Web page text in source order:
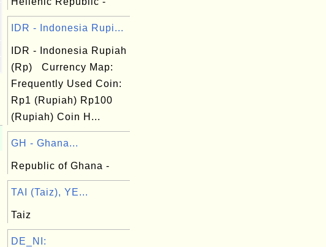
IDR - Indonesia Rupi...
IDR - Indonesia Rupiah
(Rp) Currency Map:
Frequently Used Coin:
Rp1 (Rupiah) Rp100
(Rupiah) Coin H...
GH - Ghana...
Republic of Ghana -
TAI (Taiz), YE...
Taiz
DE_NI: